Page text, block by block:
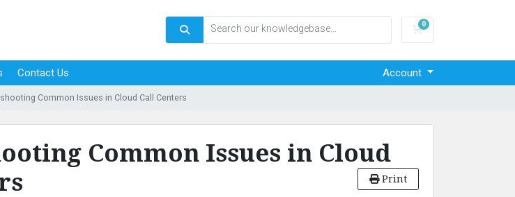
0
Shopping Cart
Contact Us Account
Common Issues in Cloud Call Centers
Common Issues in Cloud
Print